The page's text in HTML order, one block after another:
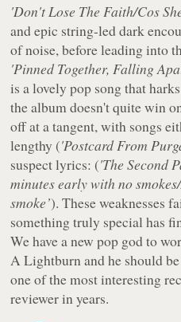
'Don't Lose The Faith/Cos
and epic string-led dark
of noise, before leading into
'Pinned Together, Falling
is a lovely pop song that
the album doesn't quite win
off at a tangent, with songs
lengthy ('Postcard From
suspect lyrics: ('The Second
minutes early with no
smoke’). These weaknesses
something truly special has
We have a new pop god to
A Lightburn and he should
one of the most interesting
reviewer in years.